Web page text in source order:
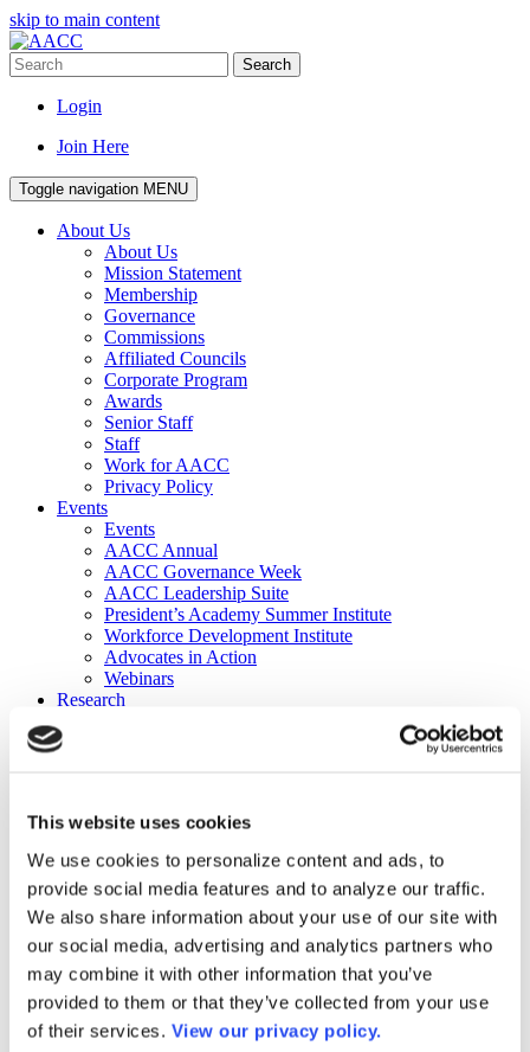
This website uses cookies
We use cookies to personalize content and ads, to
provide social media features and to analyze our traffic.
We also share information about your use of our site with
our social media, advertising and analytics partners who
may combine it with other information that you’ve
provided to them or that they’ve collected from your use
of their services. View our privacy policy.
skip to main content
Search
Login
Join Here
Toggle navigation MENU
About Us
About Us
Mission Statement
Membership
Governance
Commissions
Affiliated Councils
Corporate Program
Awards
Senior Staff
Staff
Work for AACC
Privacy Policy
Events
Events
AACC Annual
AACC Governance Week
AACC Leadership Suite
President’s Academy Summer Institute
Workforce Development Institute
Advocates in Action
Webinars
Research
Publications
DataPoints
Press & Media
Community College Daily
Community College Journal
Community College Job Board
Community College Minute
Community College Voice Podcast
AACC Catalog of Academic Research: Spring 2026
AACC Competencies for Community College Leaders
Advocacy